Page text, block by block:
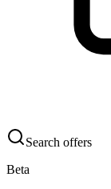
Search offers
Beta